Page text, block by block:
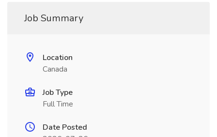
Job Summary
Location
Canada
Job Type
Full Time
Date Posted